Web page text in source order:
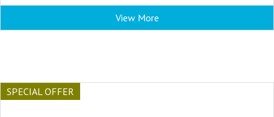
View More
SPECIAL OFFER